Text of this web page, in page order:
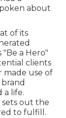
about
of its
a Hero"
clients
made use of
a life.
sets out the
to fulfill.